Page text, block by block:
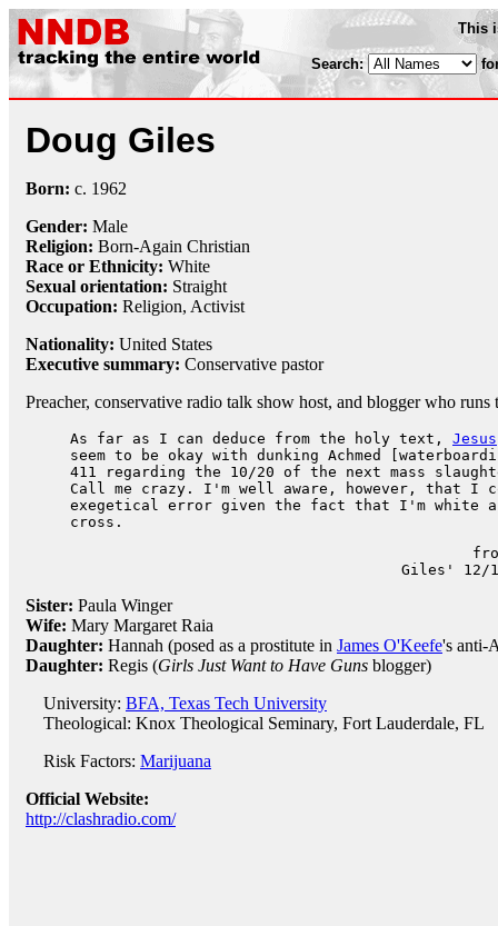
This
Search:
Doug Giles
Born: c. 1962
Gender: Male
Religion: Born-Again Christian
Race or Ethnicity: White
Sexual orientation: Straight
Occupation: Religion, Activist
Nationality: United States
Executive summary: Conservative pastor
Preacher, conservative radio talk show host, and blogger who
As far as I can deduce from the holy text, Jesus
seem to be okay with dunking Achmed
411 regarding the 10/20 of the next mass
Call me crazy. I'm well aware, however, that I
exegetical error given the fact that I'm white
cross.
Giles' 12/
Sister: Paula Winger
Wife: Mary Margaret Raia
Daughter: Hannah (posed as a prostitute in James O'Keefe's anti-
Daughter: Regis (Girls Just Want to Have Guns blogger)
University: BFA, Texas Tech University
Theological: Knox Theological Seminary, Fort Lauderdale, FL
Risk Factors: Marijuana
Official Website:
http://clashradio.com/